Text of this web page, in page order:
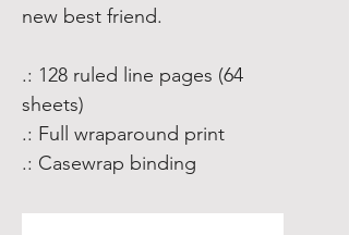
new best friend.
.: 128 ruled line pages (64
sheets)
.: Full wraparound print
.: Casewrap binding